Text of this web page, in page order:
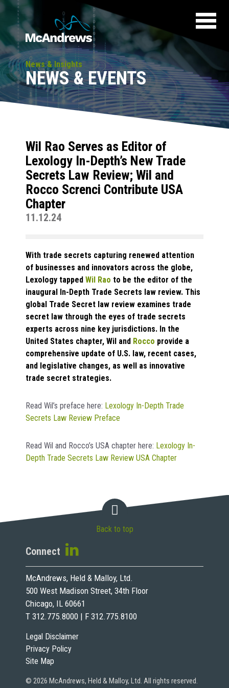
News & Insights
NEWS & EVENTS
Wil Rao Serves as Editor of
Lexology In-Depth’s New Trade
Secrets Law Review; Wil and
Rocco Screnci Contribute USA
Chapter
11.12.24
With trade secrets capturing renewed attention
of businesses and innovators across the globe,
Lexology tapped Wil Rao to be the editor of the
inaugural In-Depth Trade Secrets law review. This
global Trade Secret law review examines trade
secret law through the eyes of trade secrets
experts across nine key jurisdictions. In the
United States chapter, Wil and Rocco provide a
comprehensive update of U.S. law, recent cases,
and legislative changes, as well as innovative
trade secret strategies.
Read Wil’s preface here: Lexology In-Depth Trade
Secrets Law Review Preface
Read Wil and Rocco’s USA chapter here: Lexology In-
Depth Trade Secrets Law Review USA Chapter
Legal Disclaimer
Privacy Policy
Site Map
© 2026 McAndrews, Held & Malloy, Ltd. All rights reserved.
Connect
McAndrews, Held & Malloy, Ltd.
500 West Madison Street, 34th Floor
Chicago, IL 60661
T 312.775.8000 | F 312.775.8100
Back to top